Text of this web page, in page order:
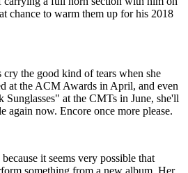
chance to warm them up for his 2018
cry the good kind of tears when she
at the ACM Awards in April, and even
at the CMTs in June, she'll
again now. Encore once more please.
it seems very possible that
something from a new album. Her